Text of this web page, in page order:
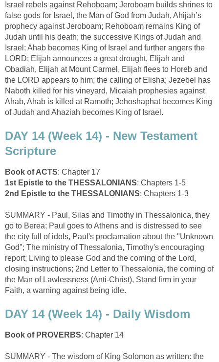
Israel rebels against Rehoboam; Jeroboam builds shrines to
false gods for Israel, the Man of God from Judah, Ahijah’s
prophecy against Jeroboam; Rehoboam remains King of
Judah until his death; the successive Kings of Judah and
Israel; Ahab becomes King of Israel and further angers the
LORD; Elijah announces a great drought, Elijah and
Obadiah, Elijah at Mount Carmel, Elijah flees to Horeb and
the LORD appears to him; the calling of Elisha; Jezebel has
Naboth killed for his vineyard, Micaiah prophesies against
Ahab, Ahab is killed at Ramoth; Jehoshaphat becomes King
of Judah and Ahaziah becomes King of Israel.
DAY 14 (Week 14) - New Testament
Scripture
Book of ACTS: Chapter 17
1st Epistle to the THESSALONIANS: Chapters 1-5
2nd Epistle to the THESSALONIANS: Chapters 1-3
SUMMARY - Paul, Silas and Timothy in Thessalonica, they
go to Berea; Paul goes to Athens and is distressed to see
the city full of idols, Paul's proclamation about the "Unknown
God"; The ministry of Thessalonia, Timothy's encouraging
report; Living to please God and the coming of the Lord,
closing instructions; 2nd Letter to Thessalonia, the coming of
the Man of Lawlessness (Anti-Christ), Stand firm in your
Faith, a warning against being idle.
DAY 14 (Week 14) - Daily Wisdom
Book of PROVERBS: Chapter 14
SUMMARY - The wisdom of King Solomon as written: the